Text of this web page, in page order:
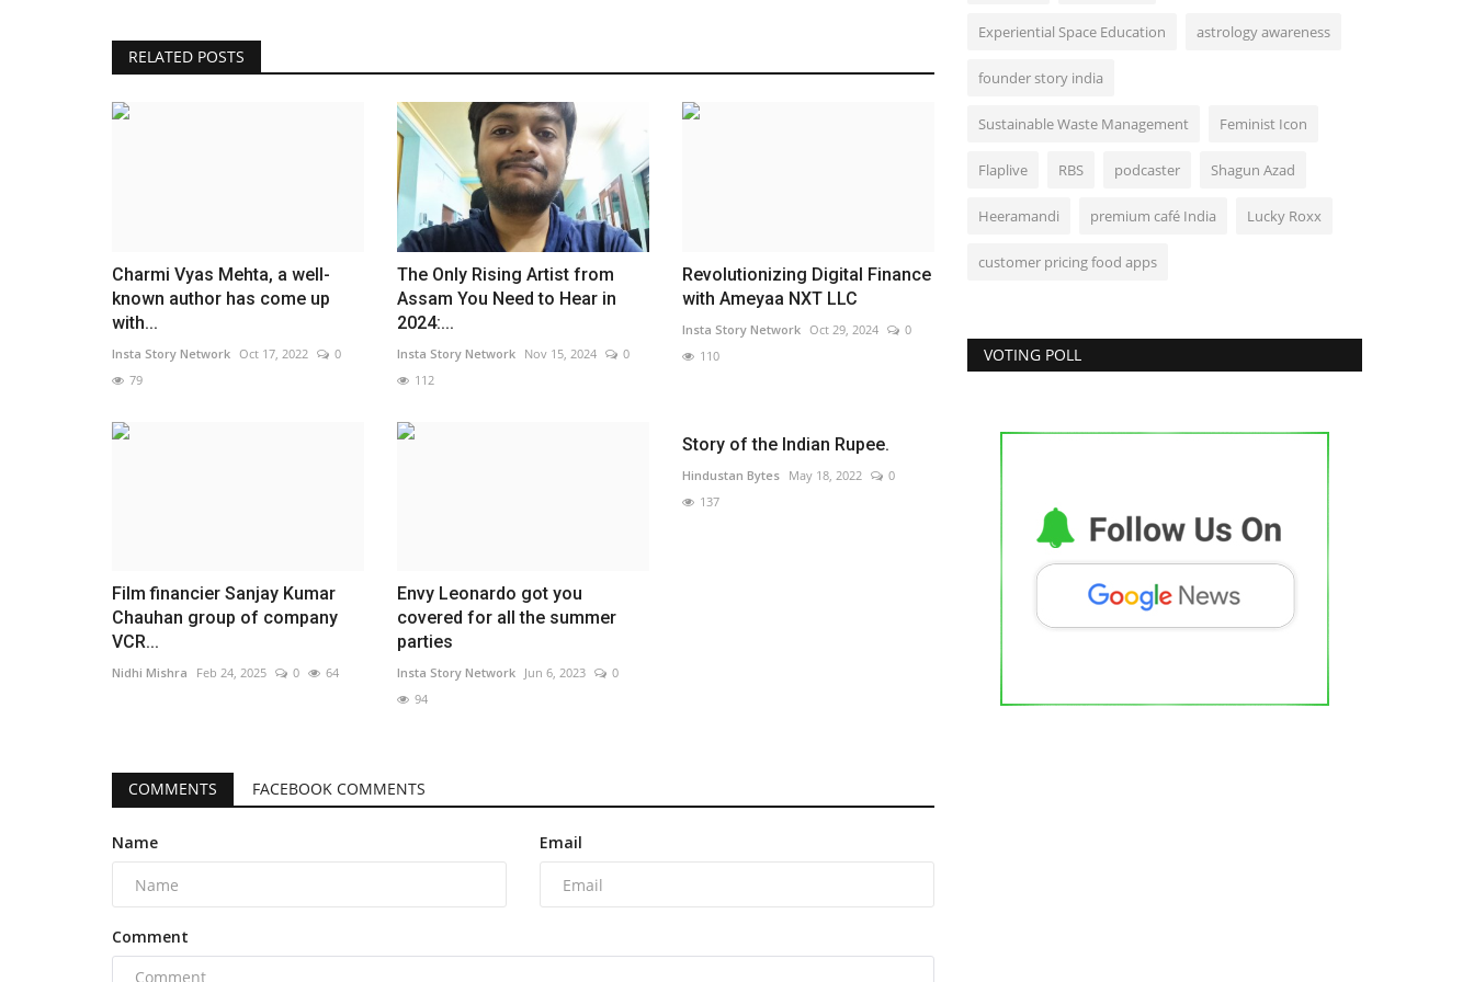
RELATED POSTS
Charmi Vyas Mehta, a well-
known author has come up
with...
Insta Story Network Oct 17, 2022
0
79
The Only Rising Artist from
Assam You Need to Hear in
2024:...
Insta Story Network Nov 15, 2024
0
112
Revolutionizing Digital Finance
with Ameyaa NXT LLC
Insta Story Network Oct 29, 2024
0
110
Film financier Sanjay Kumar
Chauhan group of company
VCR...
Nidhi Mishra Feb 24, 2025 0 64
Envy Leonardo got you
covered for all the summer
parties
Insta Story Network Jun 6, 2023
0
94
Story of the Indian Rupee.
Hindustan Bytes May 18, 2022
0
137
COMMENTS FACEBOOK COMMENTS
Name Email
Comment
Experiential Space Education astrology awareness
founder story india
Sustainable Waste Management Feminist Icon
Flaplive RBS podcaster Shagun Azad
Heeramandi premium café India Lucky Roxx
customer pricing food apps
VOTING POLL